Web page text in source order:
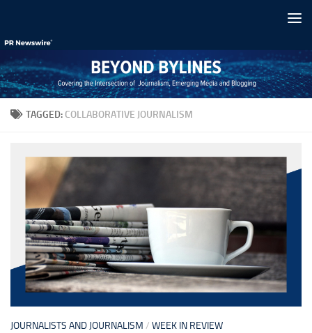
TAGGED: COLLABORATIVE JOURNALISM
JOURNALISTS AND JOURNALISM / WEEK IN REVIEW